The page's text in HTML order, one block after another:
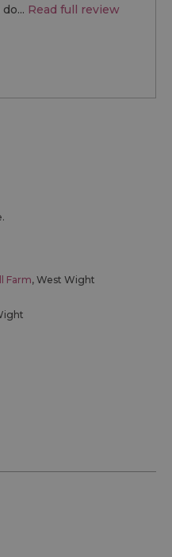
Read full review
Farm, West Wight